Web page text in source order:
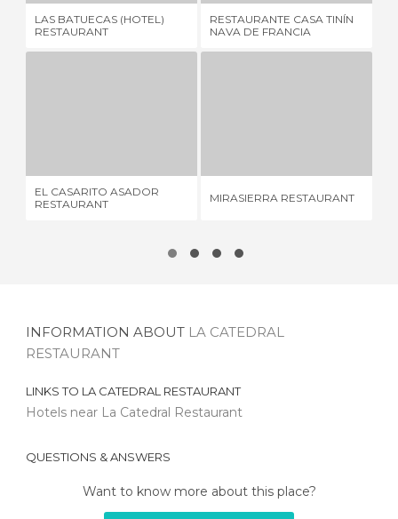
LAS BATUECAS (HOTEL)
RESTAURANT
RESTAURANTE CASA TINÍN
NAVA DE FRANCIA
EL CASARITO ASADOR
RESTAURANT
MIRASIERRA RESTAURANT
INFORMATION ABOUT LA CATEDRAL
RESTAURANT
LINKS TO LA CATEDRAL RESTAURANT
Hotels near La Catedral Restaurant
QUESTIONS & ANSWERS
Want to know more about this place?